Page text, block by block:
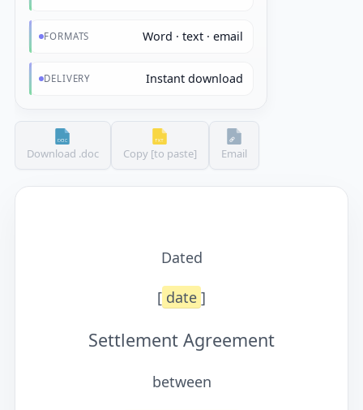
FORMATS Word · text · email
DELIVERY Instant download
Download .doc Copy [to paste] Email
Dated
[ date ]
Settlement Agreement
between